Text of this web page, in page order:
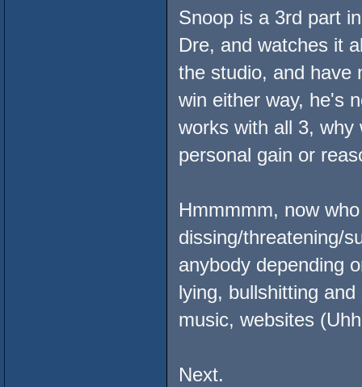
Snoop is a 3rd part
Dre, and watches it
the studio, and have
win either way, he's
works with all 3, why
personal gain or
Hmmmmm, now
dissing/threatening/
anybody depending
lying, bullshitting
music, websites
Next.